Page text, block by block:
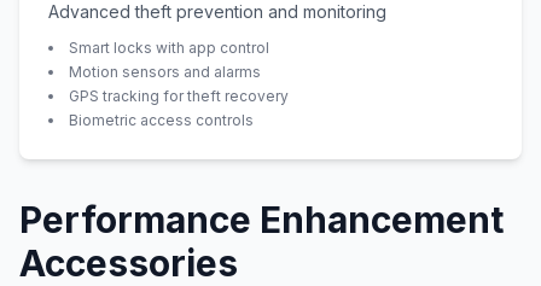
Advanced theft prevention and monitoring
Smart locks with app control
Motion sensors and alarms
GPS tracking for theft recovery
Biometric access controls
Performance Enhancement
Accessories